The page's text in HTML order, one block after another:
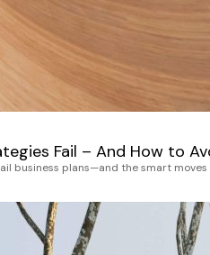
Fail – And How to
business plans—and the smart